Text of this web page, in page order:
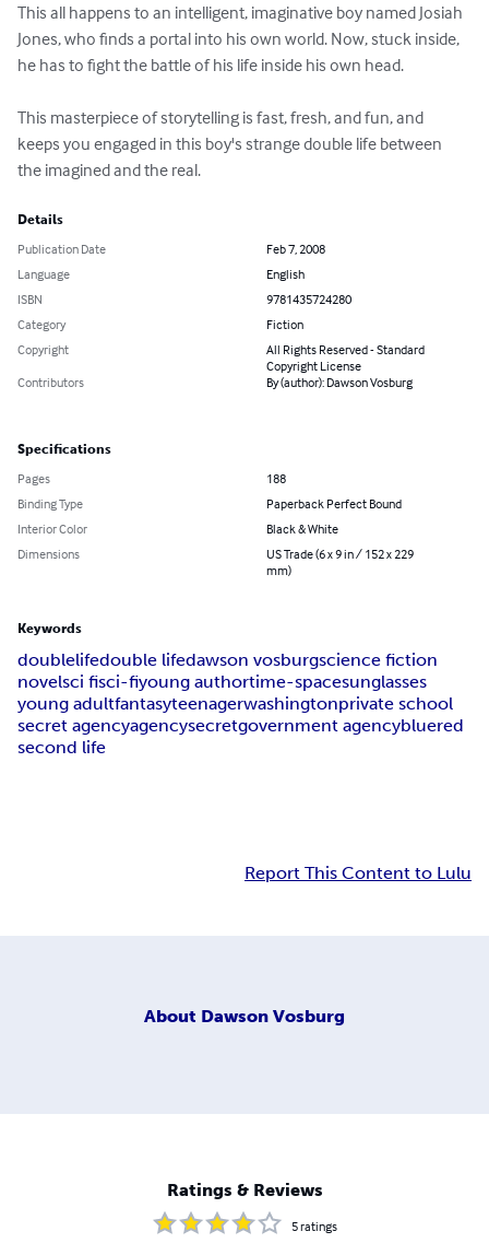
This all happens to an intelligent, imaginative boy named Josiah
Jones, who finds a portal into his own world. Now, stuck inside,
he has to fight the battle of his life inside his own head.
This masterpiece of storytelling is fast, fresh, and fun, and
keeps you engaged in this boy's strange double life between
the imagined and the real.
Details
Publication Date
Feb 7, 2008
Language
English
ISBN
9781435724280
Category
Fiction
Copyright
All Rights Reserved - Standard
Copyright License
Contributors
By (author): Dawson Vosburg
Specifications
Pages
188
Binding Type
Paperback Perfect Bound
Interior Color
Black & White
Dimensions
US Trade (6 x 9 in / 152 x 229
mm)
Keywords
doublelifedouble lifedawson vosburgscience fiction
novelsci fisci-fiyoung authortime-spacesunglasses
young adultfantasyteenagerwashingtonprivate school
secret agencyagencysecretgovernment agencybluered
second life
Report This Content to Lulu
About Dawson Vosburg
Ratings & Reviews
5ratings